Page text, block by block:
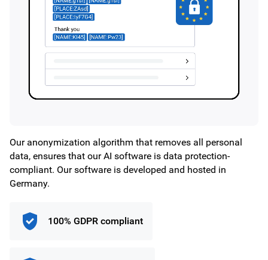
Our anonymization algorithm that removes all personal
data, ensures that our AI software is data protection-
compliant. Our software is developed and hosted in
Germany.
100% GDPR compliant